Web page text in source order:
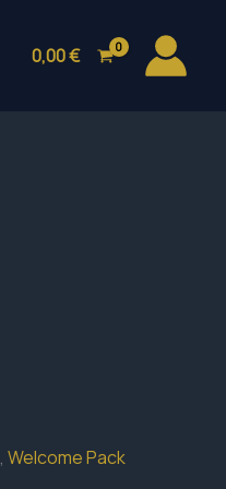
0,00€
, Welcome Pack